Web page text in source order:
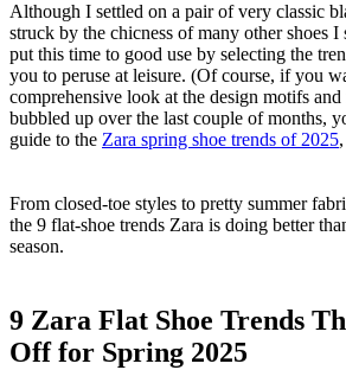
Although I settled on a pair of very classic
struck by the chicness of many other shoes
put this time to good use by selecting the
you to peruse at leisure. (Of course, if you
comprehensive look at the design motifs
bubbled up over the last couple of months,
guide to the Zara spring shoe trends of 2025
From closed-toe styles to pretty summer
the 9 flat-shoe trends Zara is doing better
season.
9 Zara Flat Shoe Trends
Off for Spring 2025